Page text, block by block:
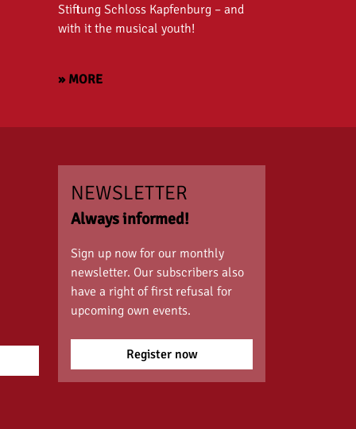
Stiftung Schloss Kapfenburg – and
with it the musical youth!
» MORE
NEWSLETTER
Always informed!
Sign up now for our monthly
newsletter. Our subscribers also
have a right of first refusal for
upcoming own events.
Register now